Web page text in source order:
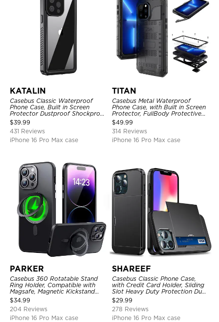
KATALIN
Casebus Classic Waterproof
Phone Case, Built in Screen
Protector Dustproof Shockproof
Full Body Heavy Duty Rugged
Protection Bumper Sealed Cover
$39.99
431 Reviews
iPhone 16 Pro Max case
TITAN
Casebus Metal Waterproof
Phone Case, with Built in Screen
Protector, FullBody Protective
Shockproof Heavy Duty Rugged
Defender Cover
$49.99
314 Reviews
iPhone 16 Pro Max case
PARKER
Casebus 360 Rotatable Stand
Ring Holder, Compatible with
Magsafe, Magnetic Kickstand
Shockproof Cover
$34.99
204 Reviews
iPhone 16 Pro Max case
SHAREEF
Casebus Classic Phone Case,
with Credit Card Holder, Sliding
Slot Heavy Duty Protection Dual
Layer Armor Shell Cover
$29.99
278 Reviews
iPhone 16 Pro Max case